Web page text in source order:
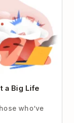
a Big Life
who’ve